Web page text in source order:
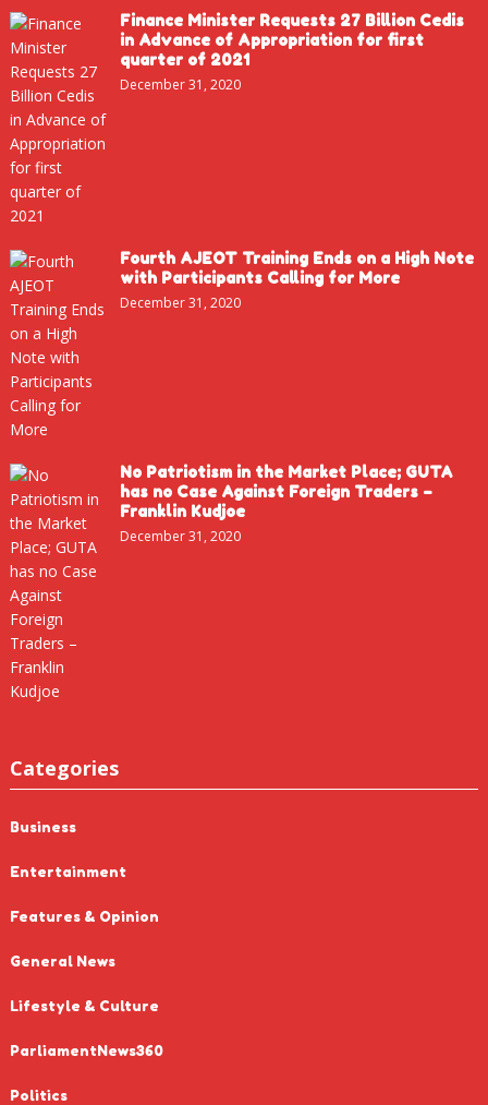
Finance Minister Requests 27 Billion Cedis
in Advance of Appropriation for first
quarter of 2021
December 31, 2020
Fourth AJEOT Training Ends on a High Note
with Participants Calling for More
December 31, 2020
No Patriotism in the Market Place; GUTA
has no Case Against Foreign Traders –
Franklin Kudjoe
December 31, 2020
Categories
Business
Entertainment
Features & Opinion
General News
Lifestyle & Culture
ParliamentNews360
Politics